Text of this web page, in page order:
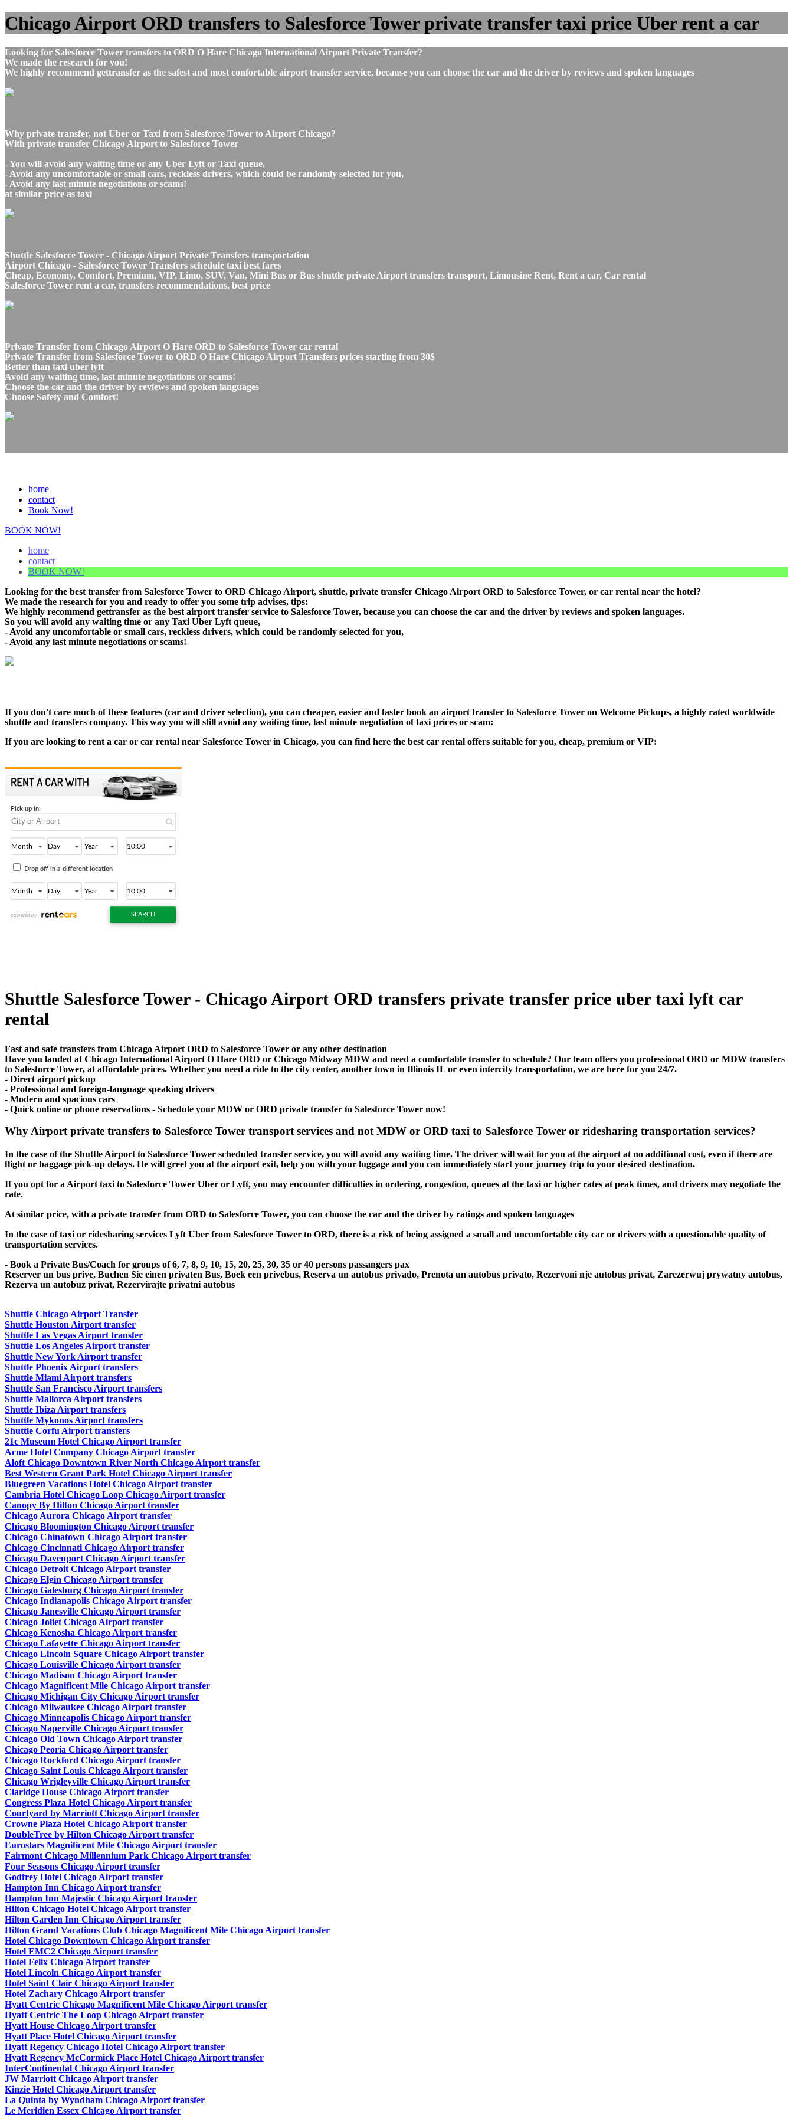
Chicago Airport ORD transfers to Salesforce Tower private transfer taxi price Uber rent a car
Looking for Salesforce Tower transfers to ORD O Hare Chicago International Airport Private Transfer?
We made the research for you!
We highly recommend gettransfer as the safest and most confortable airport transfer service, because you can choose the car and the driver by reviews and spoken languages
Why private transfer, not Uber or Taxi from Salesforce Tower to Airport Chicago?
With private transfer Chicago Airport to Salesforce Tower
- You will avoid any waiting time or any Uber Lyft or Taxi queue,
- Avoid any uncomfortable or small cars, reckless drivers, which could be randomly selected for you,
- Avoid any last minute negotiations or scams!
at similar price as taxi
Shuttle Salesforce Tower - Chicago Airport Private Transfers transportation
Airport Chicago - Salesforce Tower Transfers schedule taxi best fares
Cheap, Economy, Comfort, Premium, VIP, Limo, SUV, Van, Mini Bus or Bus shuttle private Airport transfers transport, Limousine Rent, Rent a car, Car rental
Salesforce Tower rent a car, transfers recommendations, best price
Private Transfer from Chicago Airport O Hare ORD to Salesforce Tower car rental
Private Transfer from Salesforce Tower to ORD O Hare Chicago Airport Transfers prices starting from 30$
Better than taxi uber lyft
Avoid any waiting time, last minute negotiations or scams!
Choose the car and the driver by reviews and spoken languages
Choose Safety and Comfort!
home
contact
Book Now!
BOOK NOW!
home
contact
BOOK NOW!
Looking for the best transfer from Salesforce Tower to ORD Chicago Airport, shuttle, private transfer Chicago Airport ORD to Salesforce Tower, or car rental near the hotel?
We made the research for you and ready to offer you some trip advises, tips:
We highly recommend gettransfer as the best airport transfer service to Salesforce Tower, because you can choose the car and the driver by reviews and spoken languages.
So you will avoid any waiting time or any Taxi Uber Lyft queue,
- Avoid any uncomfortable or small cars, reckless drivers, which could be randomly selected for you,
- Avoid any last minute negotiations or scams!
If you don't care much of these features (car and driver selection), you can cheaper, easier and faster book an airport transfer to Salesforce Tower on Welcome Pickups, a highly rated worldwide
shuttle and transfers company. This way you will still avoid any waiting time, last minute negotiation of taxi prices or scam:
If you are looking to rent a car or car rental near Salesforce Tower in Chicago, you can find here the best car rental offers suitable for you, cheap, premium or VIP:
Shuttle Salesforce Tower - Chicago Airport ORD transfers private transfer price uber taxi lyft car
rental
Fast and safe transfers from Chicago Airport ORD to Salesforce Tower or any other destination
Have you landed at Chicago International Airport O Hare ORD or Chicago Midway MDW and need a comfortable transfer to schedule? Our team offers you professional ORD or MDW transfers
to Salesforce Tower, at affordable prices. Whether you need a ride to the city center, another town in Illinois IL or even intercity transportation, we are here for you 24/7.
- Direct airport pickup
- Professional and foreign-language speaking drivers
- Modern and spacious cars
- Quick online or phone reservations - Schedule your MDW or ORD private transfer to Salesforce Tower now!
Why Airport private transfers to Salesforce Tower transport services and not MDW or ORD taxi to Salesforce Tower or ridesharing transportation services?
In the case of the Shuttle Airport to Salesforce Tower scheduled transfer service, you will avoid any waiting time. The driver will wait for you at the airport at no additional cost, even if there are
flight or baggage pick-up delays. He will greet you at the airport exit, help you with your luggage and you can immediately start your journey trip to your desired destination.
If you opt for a Airport taxi to Salesforce Tower Uber or Lyft, you may encounter difficulties in ordering, congestion, queues at the taxi or higher rates at peak times, and drivers may negotiate the
rate.
At similar price, with a private transfer from ORD to Salesforce Tower, you can choose the car and the driver by ratings and spoken languages
In the case of taxi or ridesharing services Lyft Uber from Salesforce Tower to ORD, there is a risk of being assigned a small and uncomfortable city car or drivers with a questionable quality of
transportation services.
- Book a Private Bus/Coach for groups of 6, 7, 8, 9, 10, 15, 20, 25, 30, 35 or 40 persons passangers pax
Reserver un bus prive, Buchen Sie einen privaten Bus, Boek een privebus, Reserva un autobus privado, Prenota un autobus privato, Rezervoni nje autobus privat, Zarezerwuj prywatny autobus,
Rezerva un autobuz privat, Rezervirajte privatni autobus
Shuttle Chicago Airport Transfer
Shuttle Houston Airport transfer
Shuttle Las Vegas Airport transfer
Shuttle Los Angeles Airport transfer
Shuttle New York Airport transfer
Shuttle Phoenix Airport transfers
Shuttle Miami Airport transfers
Shuttle San Francisco Airport transfers
Shuttle Mallorca Airport transfers
Shuttle Ibiza Airport transfers
Shuttle Mykonos Airport transfers
Shuttle Corfu Airport transfers
21c Museum Hotel Chicago Airport transfer
Acme Hotel Company Chicago Airport transfer
Aloft Chicago Downtown River North Chicago Airport transfer
Best Western Grant Park Hotel Chicago Airport transfer
Bluegreen Vacations Hotel Chicago Airport transfer
Cambria Hotel Chicago Loop Chicago Airport transfer
Canopy By Hilton Chicago Airport transfer
Chicago Aurora Chicago Airport transfer
Chicago Bloomington Chicago Airport transfer
Chicago Chinatown Chicago Airport transfer
Chicago Cincinnati Chicago Airport transfer
Chicago Davenport Chicago Airport transfer
Chicago Detroit Chicago Airport transfer
Chicago Elgin Chicago Airport transfer
Chicago Galesburg Chicago Airport transfer
Chicago Indianapolis Chicago Airport transfer
Chicago Janesville Chicago Airport transfer
Chicago Joliet Chicago Airport transfer
Chicago Kenosha Chicago Airport transfer
Chicago Lafayette Chicago Airport transfer
Chicago Lincoln Square Chicago Airport transfer
Chicago Louisville Chicago Airport transfer
Chicago Madison Chicago Airport transfer
Chicago Magnificent Mile Chicago Airport transfer
Chicago Michigan City Chicago Airport transfer
Chicago Milwaukee Chicago Airport transfer
Chicago Minneapolis Chicago Airport transfer
Chicago Naperville Chicago Airport transfer
Chicago Old Town Chicago Airport transfer
Chicago Peoria Chicago Airport transfer
Chicago Rockford Chicago Airport transfer
Chicago Saint Louis Chicago Airport transfer
Chicago Wrigleyville Chicago Airport transfer
Claridge House Chicago Airport transfer
Congress Plaza Hotel Chicago Airport transfer
Courtyard by Marriott Chicago Airport transfer
Crowne Plaza Hotel Chicago Airport transfer
DoubleTree by Hilton Chicago Airport transfer
Eurostars Magnificent Mile Chicago Airport transfer
Fairmont Chicago Millennium Park Chicago Airport transfer
Four Seasons Chicago Airport transfer
Godfrey Hotel Chicago Airport transfer
Hampton Inn Chicago Airport transfer
Hampton Inn Majestic Chicago Airport transfer
Hilton Chicago Hotel Chicago Airport transfer
Hilton Garden Inn Chicago Airport transfer
Hilton Grand Vacations Club Chicago Magnificent Mile Chicago Airport transfer
Hotel Chicago Downtown Chicago Airport transfer
Hotel EMC2 Chicago Airport transfer
Hotel Felix Chicago Airport transfer
Hotel Lincoln Chicago Airport transfer
Hotel Saint Clair Chicago Airport transfer
Hotel Zachary Chicago Airport transfer
Hyatt Centric Chicago Magnificent Mile Chicago Airport transfer
Hyatt Centric The Loop Chicago Airport transfer
Hyatt House Chicago Airport transfer
Hyatt Place Hotel Chicago Airport transfer
Hyatt Regency Chicago Hotel Chicago Airport transfer
Hyatt Regency McCormick Place Hotel Chicago Airport transfer
InterContinental Chicago Airport transfer
JW Marriott Chicago Airport transfer
Kinzie Hotel Chicago Airport transfer
La Quinta by Wyndham Chicago Airport transfer
Le Meridien Essex Chicago Airport transfer